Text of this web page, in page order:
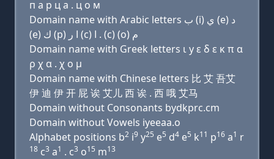
п a р ц a . ц о м
Domain name with Arabic letters ﺏ (i) ﻱ (e) ﺩ
(e) ﻙ (p) ﺍ ﺭ (c) ﺍ . (c) (o) ﻡ
Domain name with Greek letters ι y ε δ ε κ π α
ρ χ α . χ ο μ
Domain name with Chinese letters 比 艾 吾艾
伊 迪 伊 开 屁 诶 艾儿 西 诶 . 西 哦 艾马
Domain without Consonants bydkprc.cm
Domain without Vowels iyeeaa.o
Alphabet positions b2 i9 y25 e5 d4 e5 k11 p16 a1 r
18 c3 a1 . c3 o15 m13